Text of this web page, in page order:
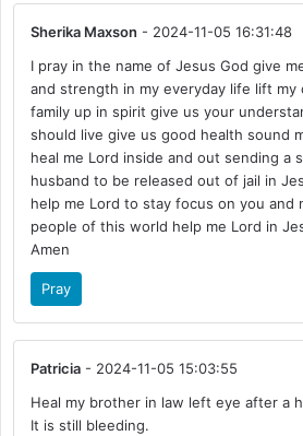
Sherika Maxson - 2024-11-05 16:31:48
I pray in the name of Jesus God give
and strength in my everyday life lift my
family up in spirit give us your
should live give us good health sound
heal me Lord inside and out sending a
husband to be released out of jail in
help me Lord to stay focus on you and
people of this world help me Lord in
Amen
Pray
Patricia - 2024-11-05 15:03:55
Heal my brother in law left eye after a
It is still bleeding.